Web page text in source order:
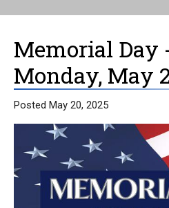
Memorial Day
Monday, May
Posted May 20, 2025